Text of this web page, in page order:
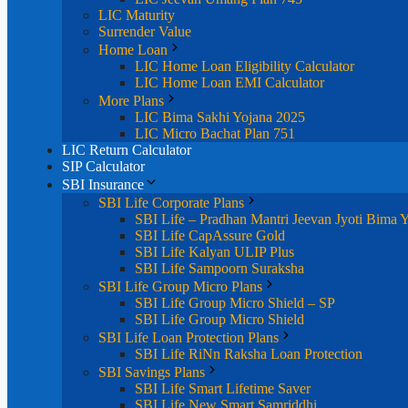
LIC Maturity
Surrender Value
Home Loan
LIC Home Loan Eligibility Calculator
LIC Home Loan EMI Calculator
More Plans
LIC Bima Sakhi Yojana 2025
LIC Micro Bachat Plan 751
LIC Return Calculator
SIP Calculator
SBI Insurance
SBI Life Corporate Plans
SBI Life – Pradhan Mantri Jeevan Jyoti Bima
SBI Life CapAssure Gold
SBI Life Kalyan ULIP Plus
SBI Life Sampoorn Suraksha
SBI Life Group Micro Plans
SBI Life Group Micro Shield – SP
SBI Life Group Micro Shield
SBI Life Loan Protection Plans
SBI Life RiNn Raksha Loan Protection
SBI Savings Plans
SBI Life Smart Lifetime Saver